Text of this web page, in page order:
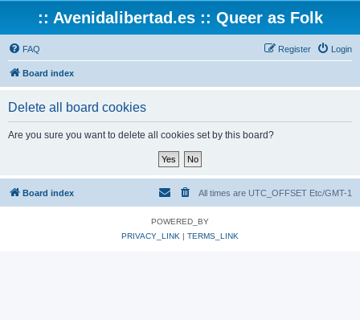
:: Avenidalibertad.es :: Queer as Folk
FAQ Login
Register
Board index
Delete all board cookies
Are you sure you want to delete all cookies set by this board?
Board index All times are UTC_OFFSET Etc/GMT-1
POWERED_BY
PRIVACY_LINK | TERMS_LINK